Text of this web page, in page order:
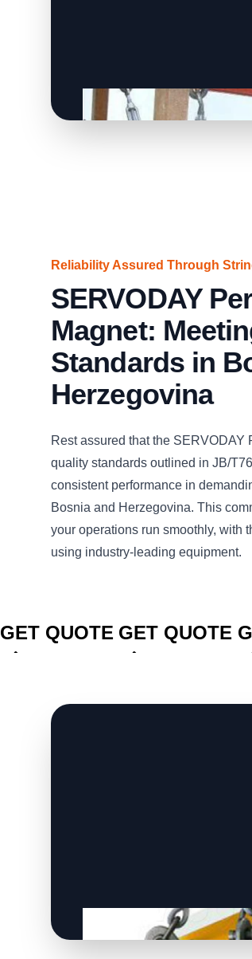
Reliability Assured Through
SERVODAY
Magnet:
Standards in
Herzegovina
Rest assured that the SERVODAY
quality standards outlined in JB/
consistent performance in
Bosnia and Herzegovina. This
your operations run smoothly, with
using industry-leading equipment.
GET QUOTE GET QUOTE